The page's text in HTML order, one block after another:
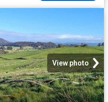
View photo